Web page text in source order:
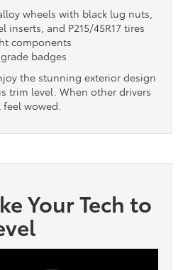
wheels with black lug nuts,
inserts, and P215/45R17 tires
components
badges
the stunning exterior design
trim level. When other drivers
wowed.
Your Tech to